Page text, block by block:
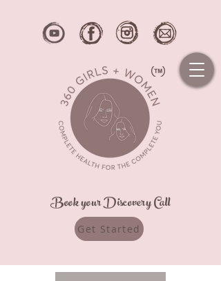
Book your Discovery Call
Get Started